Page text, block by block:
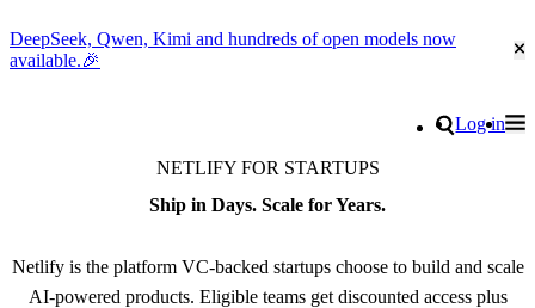
DeepSeek, Qwen, Kimi and hundreds of open models now
available.🎉
Search
Log in
NETLIFY FOR STARTUPS
Ship in Days. Scale for Years.
Netlify is the platform VC-backed startups choose to build and scale
AI-powered products. Eligible teams get discounted access plus